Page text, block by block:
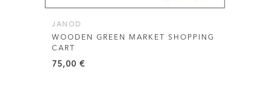
JANOD
WOODEN GREEN MARKET SHOPPING
CART
75,00 €